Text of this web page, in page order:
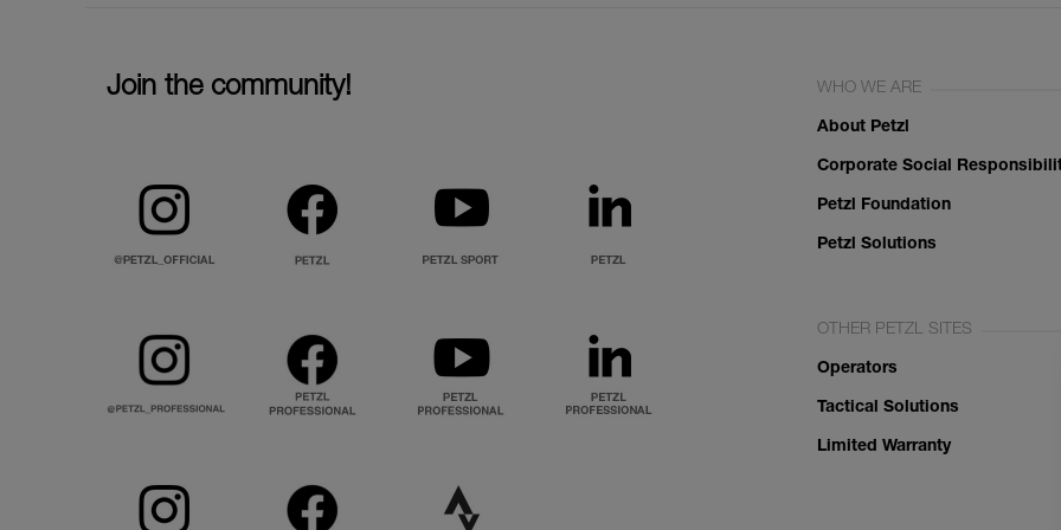
Join the community! WHO WE ARE
About Petzl
Corporate Social
Petzl Foundation
Petzl Solutions
OTHER PETZL SITES
Operators
Tactical Solutions
Limited Warranty